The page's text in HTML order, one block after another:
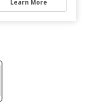
Learn More